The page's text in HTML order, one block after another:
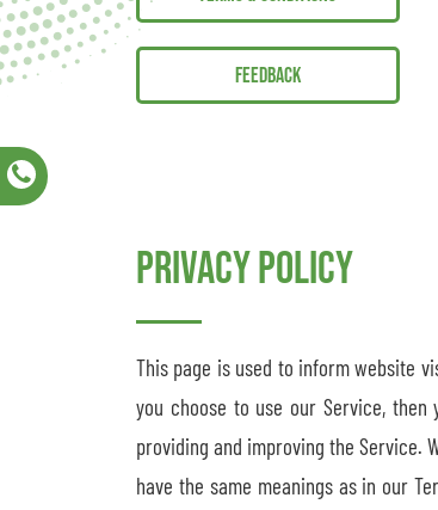
FEEDBACK
Privacy Policy
This page is used to inform website
you choose to use our Service,
providing and improving the Service.
have the same meanings as in our